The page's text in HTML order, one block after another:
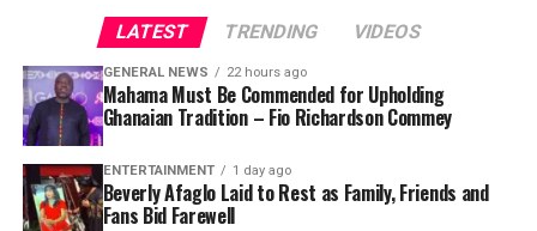
LATEST TRENDING VIDEOS
GENERAL NEWS 22 hours ago
Mahama Must Be Commended for Upholding
Ghanaian Tradition – Fio Richardson Commey
ENTERTAINMENT 1 day ago
Beverly Afaglo Laid to Rest as Family, Friends and
Fans Bid Farewell